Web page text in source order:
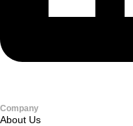
Company
About Us